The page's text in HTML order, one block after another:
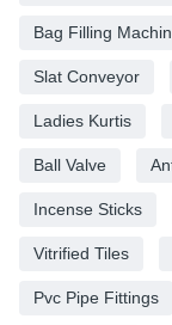
Bag Filling
Slat Conveyor
Ladies Kurtis
Ball Valve
Incense Sticks
Vitrified Tiles
Pvc Pipe Fittings